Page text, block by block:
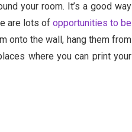
your room. It’s a good way
are lots of opportunities to be
onto the wall, hang them from
where you can print your